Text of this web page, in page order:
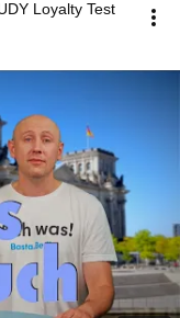
Loyalty Test